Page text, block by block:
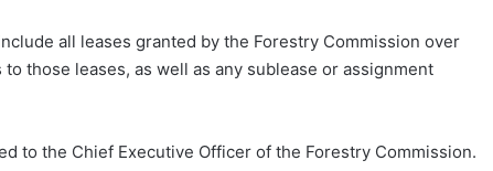
all leases granted by the Forestry Commission over
those leases, as well as any sublease or assignment
to the Chief Executive Officer of the Forestry Commission.